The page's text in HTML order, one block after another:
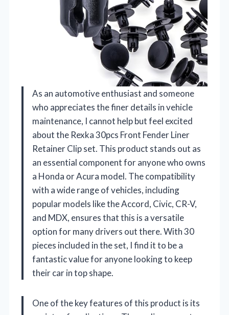
As an automotive enthusiast and someone
who appreciates the finer details in vehicle
maintenance, I cannot help but feel excited
about the Rexka 30pcs Front Fender Liner
Retainer Clip set. This product stands out as
an essential component for anyone who owns
a Honda or Acura model. The compatibility
with a wide range of vehicles, including
popular models like the Accord, Civic, CR-V,
and MDX, ensures that this is a versatile
option for many drivers out there. With 30
pieces included in the set, I find it to be a
fantastic value for anyone looking to keep
their car in top shape.
One of the key features of this product is its